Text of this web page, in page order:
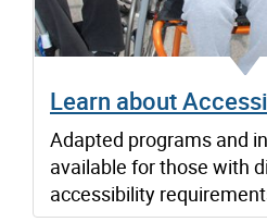
Learn about
Adapted programs and
available for those with
accessibility